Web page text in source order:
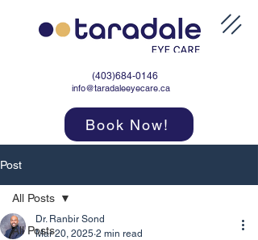
(403)684-0146
info@taradaleeyecare.ca
Book Now!
Post
All Posts
All Posts
Dr. Ranbir Sond
Mar 20, 2025 2 min read